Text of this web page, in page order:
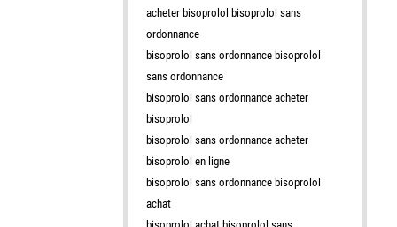
acheter bisoprolol bisoprolol sans
ordonnance
bisoprolol sans ordonnance bisoprolol
sans ordonnance
bisoprolol sans ordonnance acheter
bisoprolol
bisoprolol sans ordonnance acheter
bisoprolol en ligne
bisoprolol sans ordonnance bisoprolol
achat